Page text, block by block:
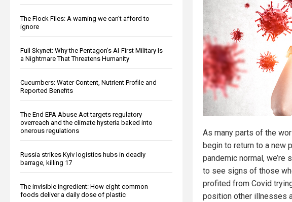
The Flock Files: A warning we can’t afford to
ignore
Full Skynet: Why the Pentagon’s AI-First Military Is
a Nightmare That Threatens Humanity
Cucumbers: Water Content, Nutrient Profile and
Reported Benefits
The End EPA Abuse Act targets regulatory
overreach and the climate hysteria baked into
onerous regulations
Russia strikes Kyiv logistics hubs in deadly
barrage, killing 17
The invisible ingredient: How eight common
foods deliver a daily dose of plastic
As many parts of the
begin to return to a new
pandemic normal, we’re
to see signs of those
profited from Covid
position other illnesses